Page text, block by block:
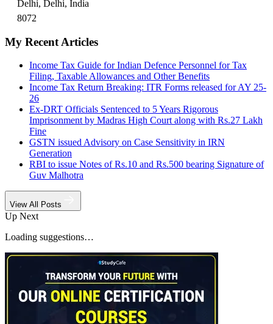
Delhi, Delhi, India
8072
My Recent Articles
Income Tax Guide for Indian Defence Personnel for Tax
Filing, Taxable Allowances and Other Benefits
Income Tax Return Breaking: ITR Forms released for AY 25-
26
Ex-DRT Officials Sentenced to 5 Years Rigorous
Imprisonment by Madras High Court along with Rs.27 Lakh
Fine
GSTN issued Advisory on Case Sensitivity in IRN
Generation
RBI to issue Notes of Rs.10 and Rs.500 bearing Signature of
Guv Malhotra
View All Posts
Up Next
Loading suggestions…